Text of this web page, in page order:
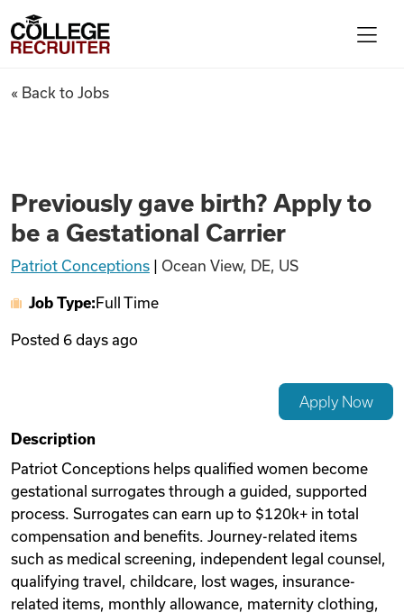
Find Jobs
Articles
Videos
Remote Jobs
College Recruiter
Previously gave birth? Apply
« Back to Jobs
Previously gave birth? Apply to
be a Gestational Carrier
Patriot Conceptions Ocean View, DE, US
Job Type: Full Time
Posted 6 days ago
Apply Now
Description
Patriot Conceptions helps qualified women become
gestational surrogates through a guided, supported
process. Surrogates can earn up to $120k+ in total
compensation and benefits. Journey-related items
such as medical screening, independent legal counsel,
qualifying travel, childcare, lost wages, insurance-
related items, monthly allowance, maternity clothing,